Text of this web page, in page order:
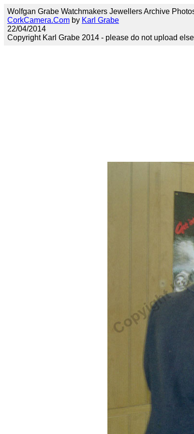
Wolfgan Grabe Watchmakers Jewellers Archive
CorkCamera.Com by Karl Grabe
22/04/2014
Copyright Karl Grabe 2014 - please do not upload